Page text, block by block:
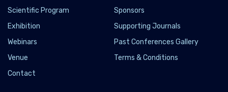
Scientific Program
Sponsors
Exhibition
Supporting Journals
Webinars
Past Conferences Gallery
Venue
Terms & Conditions
Contact
Common SARS-CoV-2 mutation may make